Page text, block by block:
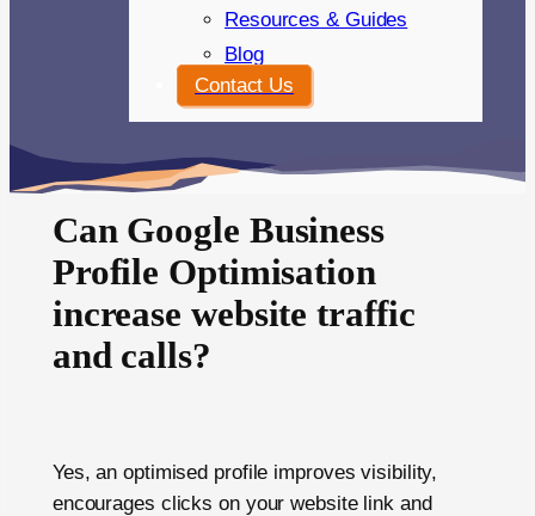
Resources & Guides
Blog
Contact Us
Can Google Business
Profile Optimisation
increase website traffic
and calls?
Yes, an optimised profile improves visibility,
encourages clicks on your website link and